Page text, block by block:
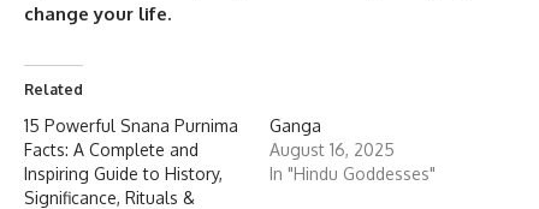
change your life.
Related
15 Powerful Snana Purnima
Facts: A Complete and
Inspiring Guide to History,
Significance, Rituals &
Ganga
August 16, 2025
In "Hindu Goddesses"